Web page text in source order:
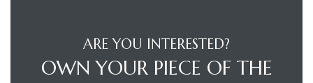
ARE YOU INTERESTED?
OWN YOUR PIECE OF THE